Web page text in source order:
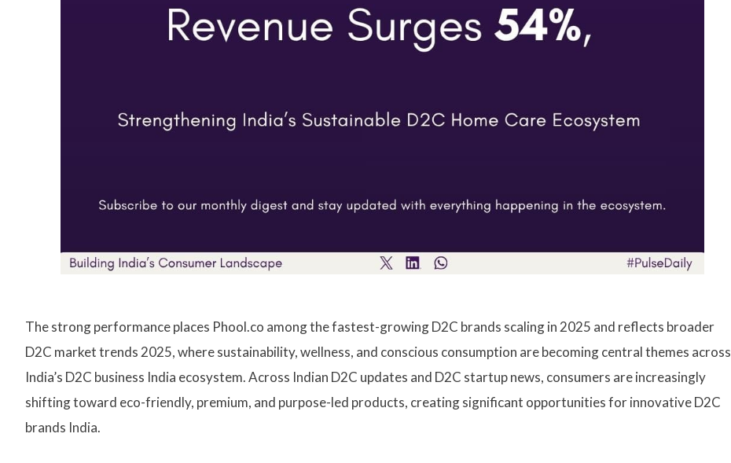
The strong performance places Phool.co among the fastest-growing D2C brands scaling in 2025 and reflects broader
D2C market trends 2025, where sustainability, wellness, and conscious consumption are becoming central themes across
India’s D2C business India ecosystem. Across Indian D2C updates and D2C startup news, consumers are increasingly
shifting toward eco-friendly, premium, and purpose-led products, creating significant opportunities for innovative D2C
brands India.